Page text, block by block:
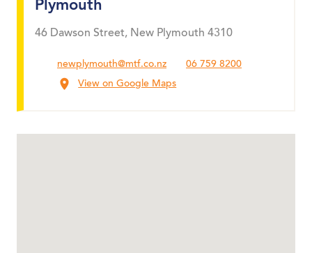
Plymouth
46 Dawson Street, New Plymouth 4310
newplymouth@mtf.co.nz
06 759 8200
View on Google Maps